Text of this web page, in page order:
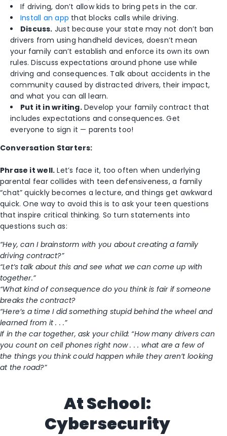
If driving, don’t allow kids to bring pets in the car.
Install an app that blocks calls while driving.
Discuss. Just because your state may not don’t ban
drivers from using handheld devices, doesn’t mean
your family can’t establish and enforce its own its own
rules. Discuss expectations around phone use while
driving and consequences. Talk about accidents in the
community caused by distracted drivers, their impact,
and what you can all learn.
Put it in writing.Develop your family contract that
includes expectations and consequences. Get
everyone to sign it — parents too!
Conversation Starters:
Phrase it well. Let’s face it, too often when underlying
parental fear collides with teen defensiveness, a family
“chat” quickly becomes a lecture, and things get awkward
quick. One way to avoid this is to ask your teen questions
that inspire critical thinking. So turn statements into
questions such as:
“Hey, can I brainstorm with you about creating a family
driving contract?”
“Let’s talk about this and see what we can come up with
together.”
“What kind of consequence do you think is fair if someone
breaks the contract?
“Here’s a time I did something stupid behind the wheel and
learned from it . . .”
If in the car together, ask your child: “How many drivers can
you count on cell phones right now . . . what are a few of
the things you think could happen while they aren’t looking
at the road?”
At School:
Cybersecurity